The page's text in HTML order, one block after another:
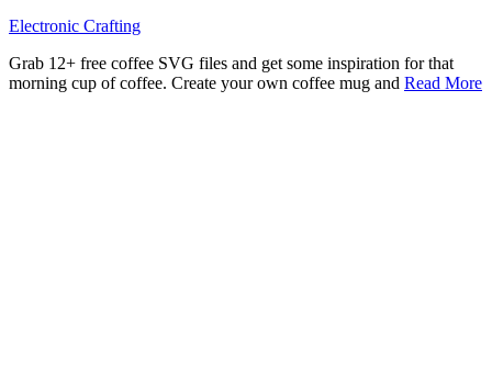
Electronic Crafting
Grab 12+ free coffee SVG files and get some inspiration for that
morning cup of coffee. Create your own coffee mug and Read More